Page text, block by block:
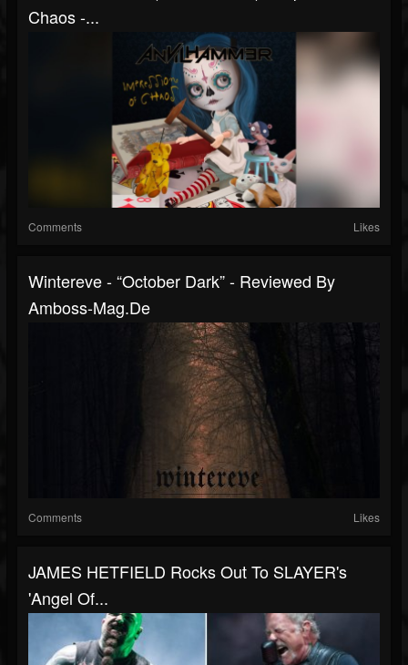
Chaos -...
Comments Likes
Wintereve - “October Dark” - Reviewed By
Amboss-Mag.de
Comments Likes
JAMES HETFIELD Rocks Out To SLAYER's
'Angel Of...